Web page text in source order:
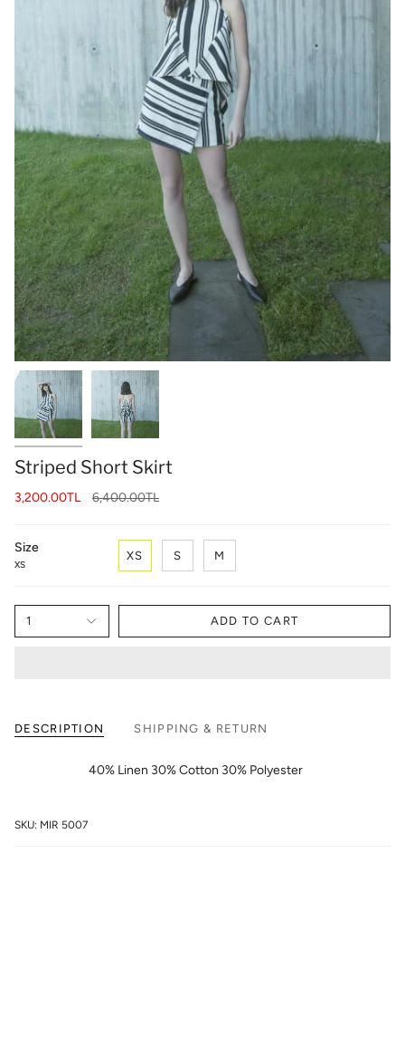
Striped Short Skirt
3,200.00TL
Regular
6,400.00TL
Size
XS
XS S M
1 ADD TO CART
DESCRIPTION SHIPPING & RETURN
40% Linen 30% Cotton 30% Polyester
SKU: MIR 5007